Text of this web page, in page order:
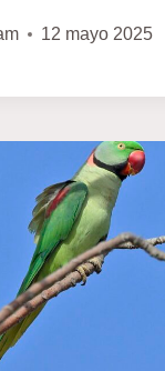
12 mayo 2025